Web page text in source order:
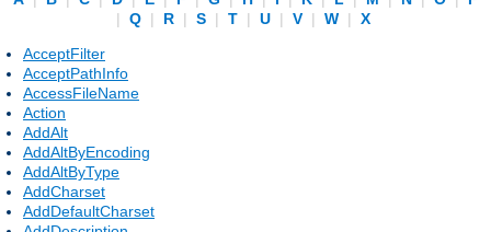
|
Q | R | S | T | U | V | W |
X
AcceptFilter
AcceptPathInfo
AccessFileName
Action
AddAlt
AddAltByEncoding
AddAltByType
AddCharset
AddDefaultCharset